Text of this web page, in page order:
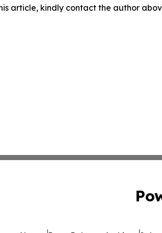
article, kindly contact the author